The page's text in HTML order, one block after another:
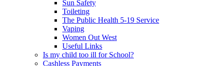
Sun Safety
Toileting
The Public Health 5-19 Service
Vaping
Women Out West
Useful Links
Is my child too ill for School?
Cashless Payments